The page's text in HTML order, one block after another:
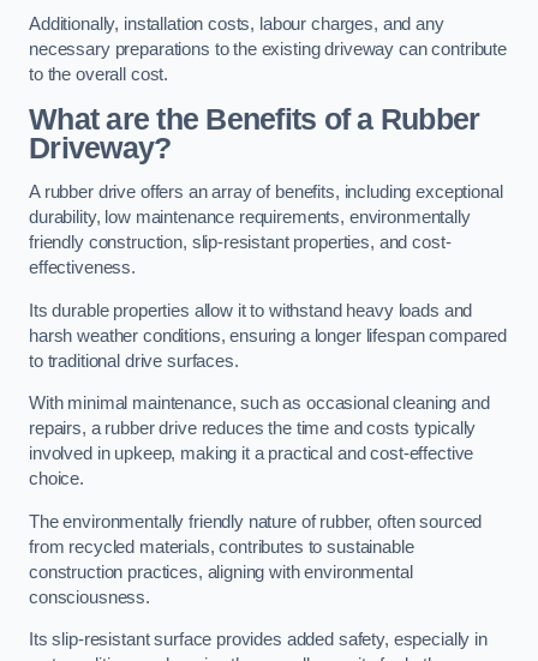
Additionally, installation costs, labour charges, and any
necessary preparations to the existing driveway can contribute
to the overall cost.
What are the Benefits of a Rubber
Driveway?
A rubber drive offers an array of benefits, including exceptional
durability, low maintenance requirements, environmentally
friendly construction, slip-resistant properties, and cost-
effectiveness.
Its durable properties allow it to withstand heavy loads and
harsh weather conditions, ensuring a longer lifespan compared
to traditional drive surfaces.
With minimal maintenance, such as occasional cleaning and
repairs, a rubber drive reduces the time and costs typically
involved in upkeep, making it a practical and cost-effective
choice.
The environmentally friendly nature of rubber, often sourced
from recycled materials, contributes to sustainable
construction practices, aligning with environmental
consciousness.
Its slip-resistant surface provides added safety, especially in